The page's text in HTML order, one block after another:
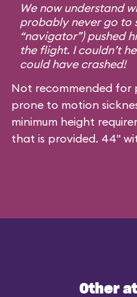
We now understand
probably never go to
“navigator”) pushed
the flight. I couldn’t
could have crashed!
Not recommended for
prone to motion
minimum height
that is provided. 44"
Other